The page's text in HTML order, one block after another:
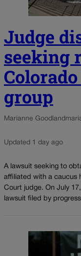
Judge
seeking
group
Marianne Goodland
Updated 1 day ago
A lawsuit seeking to
affiliated with a caucus
Court judge. On July
lawsuit filed by